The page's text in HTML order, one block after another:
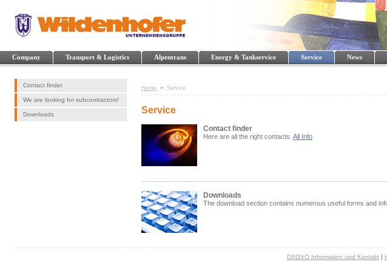
Company Transport & Logistics Alpentrans Energy & Tankservice Service News
Contact finder
We are looking for subcontractors!
Downloads
Home Service
Service
Contact finder
Here are all the right contacts. All Info
Downloads
The download section contains numerous useful forms and
DSGVO Information und Kontakt |